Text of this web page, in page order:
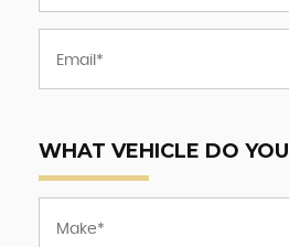
WHAT VEHICLE DO